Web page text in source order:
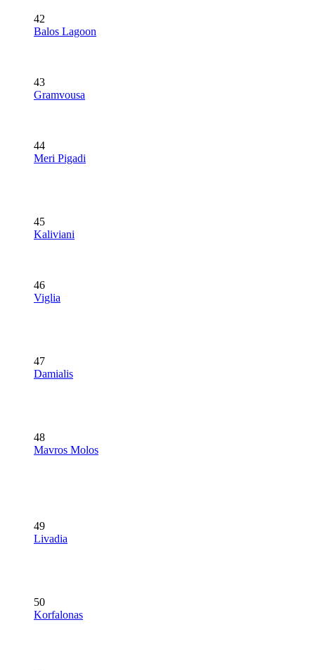
42
Balos Lagoon
43
Gramvousa
44
Meri Pigadi
45
Kaliviani
46
Viglia
47
Damialis
48
Mavros Molos
49
Livadia
50
Korfalonas